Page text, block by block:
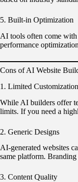
5. Built-in Optimization
AI tools often come
performance
Cons of AI Website
1. Limited Customization
While AI builders offer
limits. If you need a
2. Generic Designs
AI-generated websites
same platform.
3. Content Quality